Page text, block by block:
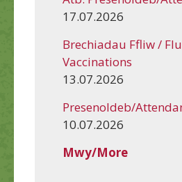
17.07.2026
Brechiadau Ffliw / Flu
Vaccinations
13.07.2026
Presenoldeb/
10.07.2026
Mwy/More